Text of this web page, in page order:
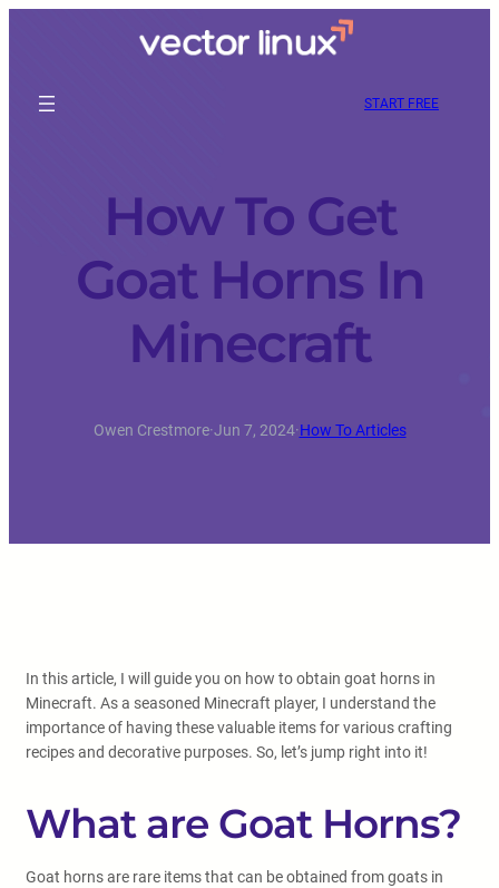
START FREE
How To Get
Goat Horns In
Minecraft
Owen Crestmore·Jun 7, 2024·How To Articles
In this article, I will guide you on how to obtain goat horns in
Minecraft. As a seasoned Minecraft player, I understand the
importance of having these valuable items for various crafting
recipes and decorative purposes. So, let’s jump right into it!
What are Goat Horns?
Goat horns are rare items that can be obtained from goats in